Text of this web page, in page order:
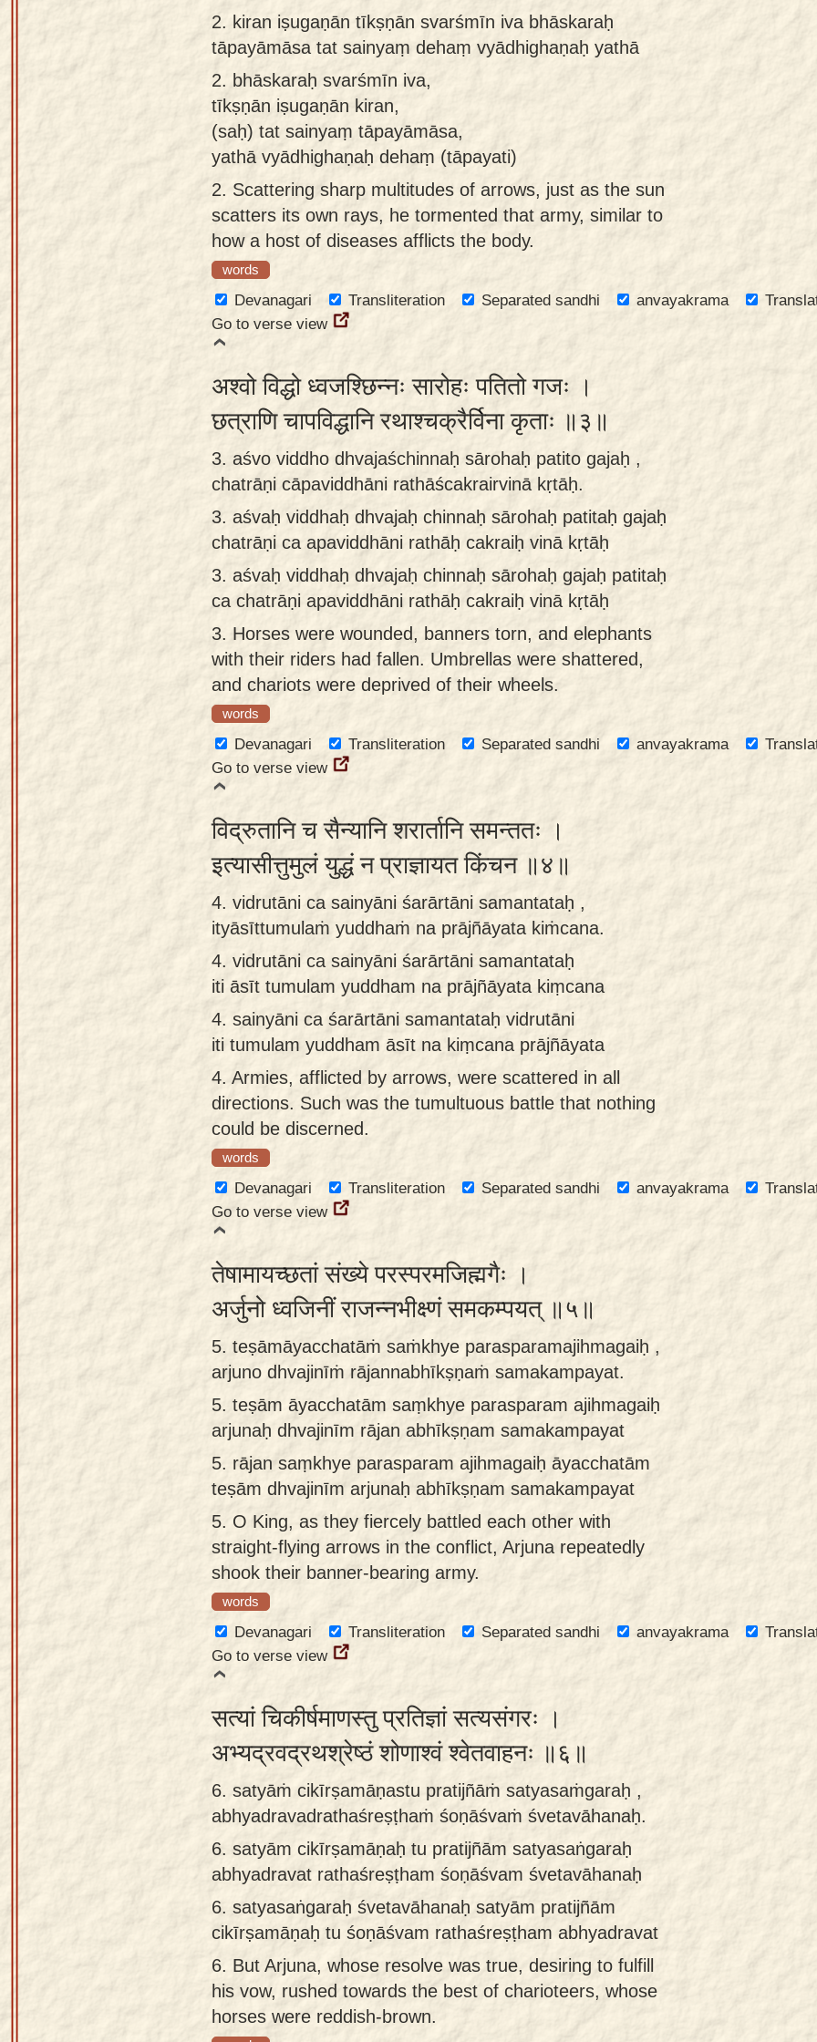
2. kiran iṣugaṇān tīkṣṇān svarśmīn iva bhāskaraḥ
tāpayāmāsa tat sainyaṃ dehaṃ vyādhighaṇaḥ yathā
2. bhāskaraḥ svarśmīn iva,
tīkṣṇān iṣugaṇān kiran,
(saḥ) tat sainyaṃ tāpayāmāsa,
yathā vyādhighaṇaḥ dehaṃ (tāpayati)
2. Scattering sharp multitudes of arrows, just as the sun
scatters its own rays, he tormented that army, similar to
how a host of diseases afflicts the body.
words
Devanagari Transliteration Separated sandhi anvayakrama
Go to verse view
अश्वो विद्धो ध्वजश्छिन्नः सारोहः पतितो गजः ।
छत्राणि चापविद्धानि रथाश्चक्रैर्विना कृताः ॥३॥
3. aśvo viddho dhvajaśchinnaḥ sārohaḥ patito gajaḥ ,
chatrāṇi cāpaviddhāni rathāścakrairvinā kṛtāḥ.
3. aśvaḥ viddhaḥ dhvajaḥ chinnaḥ sārohaḥ patitaḥ gajaḥ
chatrāṇi ca apaviddhāni rathāḥ cakraiḥ vinā kṛtāḥ
3. aśvaḥ viddhaḥ dhvajaḥ chinnaḥ sārohaḥ gajaḥ patitaḥ
ca chatrāṇi apaviddhāni rathāḥ cakraiḥ vinā kṛtāḥ
3. Horses were wounded, banners torn, and elephants
with their riders had fallen. Umbrellas were shattered,
and chariots were deprived of their wheels.
words
Devanagari Transliteration Separated sandhi anvayakrama
Go to verse view
विद्रुतानि च सैन्यानि शरार्तानि समन्ततः ।
इत्यासीत्तुमुलं युद्धं न प्राज्ञायत किंचन ॥४॥
4. vidrutāni ca sainyāni śarārtāni samantataḥ ,
ityāsīttumulaṁ yuddhaṁ na prājñāyata kiṁcana.
4. vidrutāni ca sainyāni śarārtāni samantataḥ
iti āsīt tumulam yuddham na prājñāyata kiṃcana
4. sainyāni ca śarārtāni samantataḥ vidrutāni
iti tumulam yuddham āsīt na kiṃcana prājñāyata
4. Armies, afflicted by arrows, were scattered in all
directions. Such was the tumultuous battle that nothing
could be discerned.
words
Devanagari Transliteration Separated sandhi anvayakrama
Go to verse view
तेषामायच्छतां संख्ये परस्परमजिह्मगैः ।
अर्जुनो ध्वजिनीं राजन्नभीक्ष्णं समकम्पयत् ॥५॥
5. teṣāmāyacchatāṁ saṁkhye parasparamajihmagaiḥ ,
arjuno dhvajinīṁ rājannabhīkṣṇaṁ samakampayat.
5. teṣām āyacchatām saṃkhye parasparam ajihmagaiḥ
arjunaḥ dhvajinīm rājan abhīkṣṇam samakampayat
5. rājan saṃkhye parasparam ajihmagaiḥ āyacchatām
teṣām dhvajinīm arjunaḥ abhīkṣṇam samakampayat
5. O King, as they fiercely battled each other with
straight-flying arrows in the conflict, Arjuna repeatedly
shook their banner-bearing army.
words
Devanagari Transliteration Separated sandhi anvayakrama
Go to verse view
सत्यां चिकीर्षमाणस्तु प्रतिज्ञां सत्यसंगरः ।
अभ्यद्रवद्रथश्रेष्ठं शोणाश्वं श्वेतवाहनः ॥६॥
6. satyāṁ cikīrṣamāṇastu pratijñāṁ satyasaṁgaraḥ ,
abhyadravadrathaśreṣṭhaṁ śoṇāśvaṁ śvetavāhanaḥ.
6. satyām cikīrṣamāṇaḥ tu pratijñām satyasaṅgaraḥ
abhyadravat rathaśreṣṭham śoṇāśvam śvetavāhanaḥ
6. satyasaṅgaraḥ śvetavāhanaḥ satyām pratijñām
cikīrṣamāṇaḥ tu śoṇāśvam rathaśreṣṭham abhyadravat
6. But Arjuna, whose resolve was true, desiring to fulfill
his vow, rushed towards the best of charioteers, whose
horses were reddish-brown.